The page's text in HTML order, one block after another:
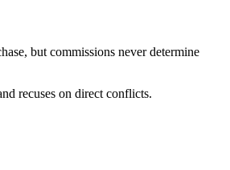
but commissions never determine
recuses on direct conflicts.